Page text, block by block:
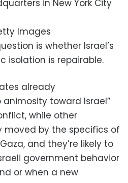
in New York City
Images
is whether Israel’s
isolation is repairable.
already
toward Israel”
while other
moved by the specifics of
and they’re likely to
government behavior
or when a new